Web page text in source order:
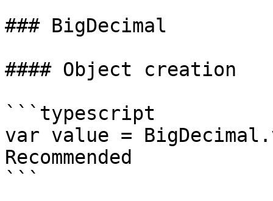
### BigDecimal
#### Object creation
```typescript
var value =
Recommended
```